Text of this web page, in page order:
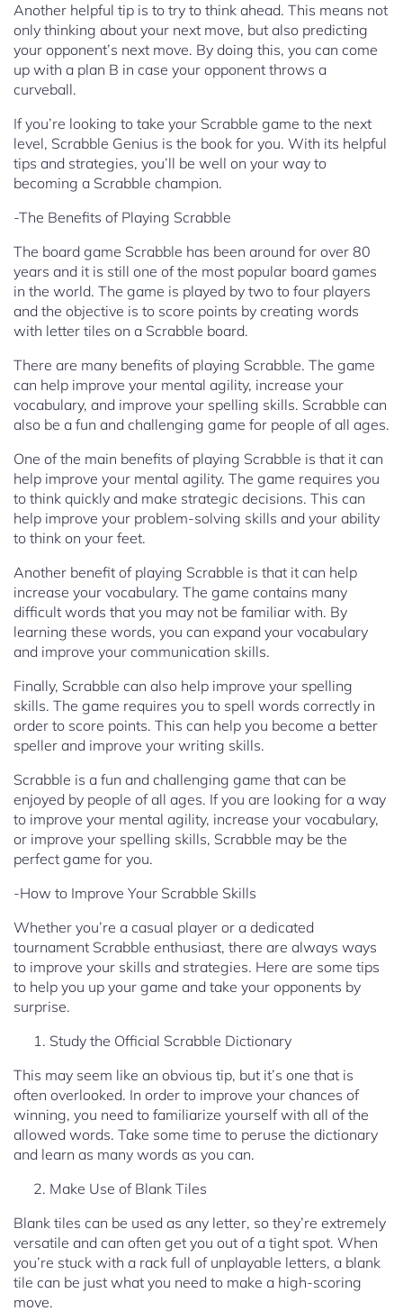
Another helpful tip is to try to think ahead. This means not
only thinking about your next move, but also predicting
your opponent’s next move. By doing this, you can come
up with a plan B in case your opponent throws a
curveball.
If you’re looking to take your Scrabble game to the next
level, Scrabble Genius is the book for you. With its helpful
tips and strategies, you’ll be well on your way to
becoming a Scrabble champion.
-The Benefits of Playing Scrabble
The board game Scrabble has been around for over 80
years and it is still one of the most popular board games
in the world. The game is played by two to four players
and the objective is to score points by creating words
with letter tiles on a Scrabble board.
There are many benefits of playing Scrabble. The game
can help improve your mental agility, increase your
vocabulary, and improve your spelling skills. Scrabble can
also be a fun and challenging game for people of all ages.
One of the main benefits of playing Scrabble is that it can
help improve your mental agility. The game requires you
to think quickly and make strategic decisions. This can
help improve your problem-solving skills and your ability
to think on your feet.
Another benefit of playing Scrabble is that it can help
increase your vocabulary. The game contains many
difficult words that you may not be familiar with. By
learning these words, you can expand your vocabulary
and improve your communication skills.
Finally, Scrabble can also help improve your spelling
skills. The game requires you to spell words correctly in
order to score points. This can help you become a better
speller and improve your writing skills.
Scrabble is a fun and challenging game that can be
enjoyed by people of all ages. If you are looking for a way
to improve your mental agility, increase your vocabulary,
or improve your spelling skills, Scrabble may be the
perfect game for you.
-How to Improve Your Scrabble Skills
Whether you’re a casual player or a dedicated
tournament Scrabble enthusiast, there are always ways
to improve your skills and strategies. Here are some tips
to help you up your game and take your opponents by
surprise.
Study the Official Scrabble Dictionary
This may seem like an obvious tip, but it’s one that is
often overlooked. In order to improve your chances of
winning, you need to familiarize yourself with all of the
allowed words. Take some time to peruse the dictionary
and learn as many words as you can.
Make Use of Blank Tiles
Blank tiles can be used as any letter, so they’re extremely
versatile and can often get you out of a tight spot. When
you’re stuck with a rack full of unplayable letters, a blank
tile can be just what you need to make a high-scoring
move.